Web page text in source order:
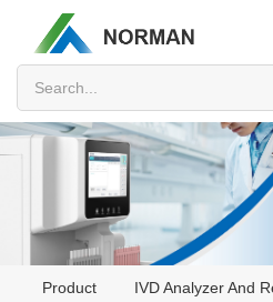
Product IVD Analyzer And